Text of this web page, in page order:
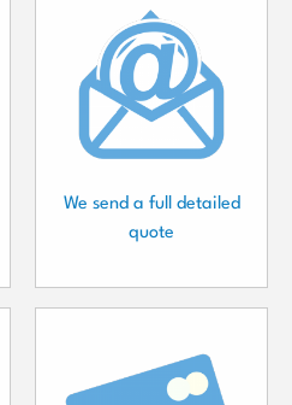
We send a full detailed
quote